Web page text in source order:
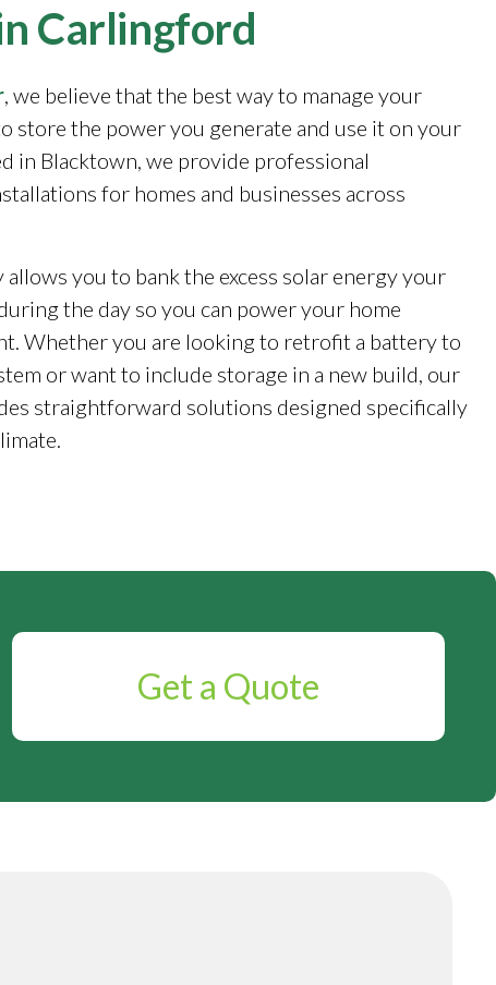
Carlingford
, we believe that the best way to manage your
store the power you generate and use it on your
in Blacktown, we provide professional
for homes and businesses across
you to bank the excess solar energy your
the day so you can power your home
Whether you are looking to retrofit a battery to
or want to include storage in a new build, our
straightforward solutions designed specifically
Get a Quote